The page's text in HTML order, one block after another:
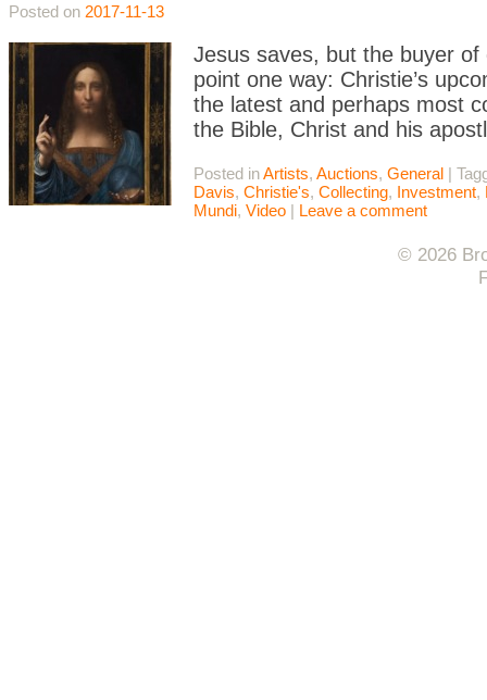
Posted on 2017-11-13
Jesus saves, but the buyer of
point one way: Christie’s
the latest and perhaps most
the Bible, Christ and his
Posted inArtists, Auctions, General |
Davis, Christie's, Collecting, Investment,
Mundi, Video | Leave a comment
© 2026